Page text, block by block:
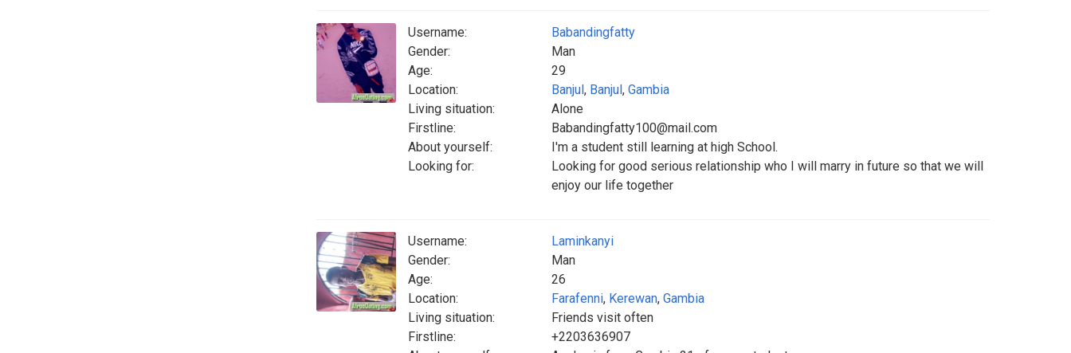
Username:
Babandingfatty
Gender:
Man
Age:
29
Location:
Banjul, Banjul, Gambia
Living situation:
Alone
Firstline:
Babandingfatty100@mail.com
About yourself:
I'm a student still learning at high School.
Looking for:
Looking for good serious relationship who I will marry in future so that we will
enjoy our life together
Username:
Laminkanyi
Gender:
Man
Age:
26
Location:
Farafenni, Kerewan, Gambia
Living situation:
Friends visit often
Firstline:
+2203636907